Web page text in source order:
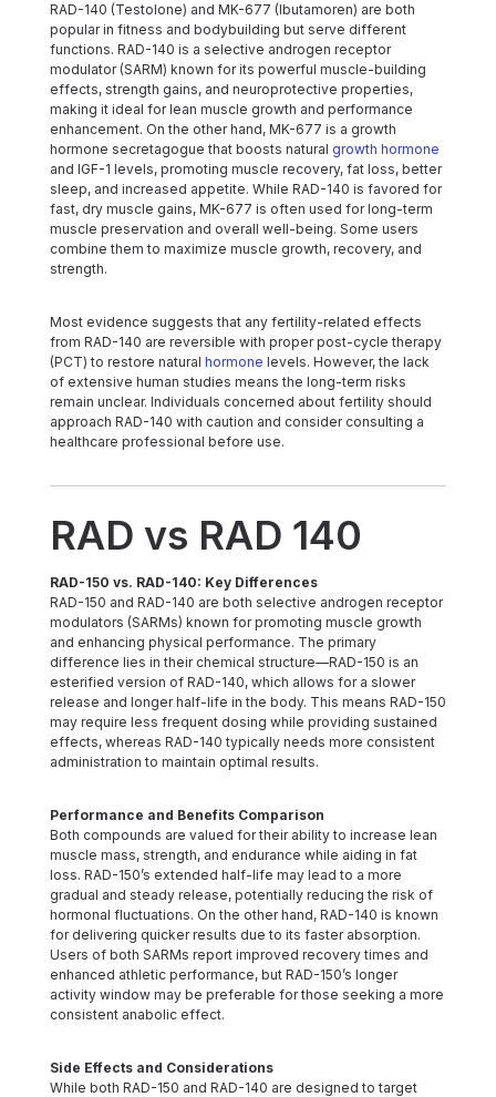
RAD-140 (Testolone) and MK-677 (Ibutamoren) are both
popular in fitness and bodybuilding but serve different
functions. RAD-140 is a selective androgen receptor
modulator (SARM) known for its powerful muscle-building
effects, strength gains, and neuroprotective properties,
making it ideal for lean muscle growth and performance
enhancement. On the other hand, MK-677 is a growth
hormone secretagogue that boosts natural growth hormone
and IGF-1 levels, promoting muscle recovery, fat loss, better
sleep, and increased appetite. While RAD-140 is favored for
fast, dry muscle gains, MK-677 is often used for long-term
muscle preservation and overall well-being. Some users
combine them to maximize muscle growth, recovery, and
strength.
Most evidence suggests that any fertility-related effects
from RAD-140 are reversible with proper post-cycle therapy
(PCT) to restore natural hormone levels. However, the lack
of extensive human studies means the long-term risks
remain unclear. Individuals concerned about fertility should
approach RAD-140 with caution and consider consulting a
healthcare professional before use.
RAD vs RAD 140
RAD-150 vs. RAD-140: Key Differences
RAD-150 and RAD-140 are both selective androgen receptor
modulators (SARMs) known for promoting muscle growth
and enhancing physical performance. The primary
difference lies in their chemical structure—RAD-150 is an
esterified version of RAD-140, which allows for a slower
release and longer half-life in the body. This means RAD-150
may require less frequent dosing while providing sustained
effects, whereas RAD-140 typically needs more consistent
administration to maintain optimal results.
Performance and Benefits Comparison
Both compounds are valued for their ability to increase lean
muscle mass, strength, and endurance while aiding in fat
loss. RAD-150’s extended half-life may lead to a more
gradual and steady release, potentially reducing the risk of
hormonal fluctuations. On the other hand, RAD-140 is known
for delivering quicker results due to its faster absorption.
Users of both SARMs report improved recovery times and
enhanced athletic performance, but RAD-150’s longer
activity window may be preferable for those seeking a more
consistent anabolic effect.
Side Effects and Considerations
While both RAD-150 and RAD-140 are designed to target